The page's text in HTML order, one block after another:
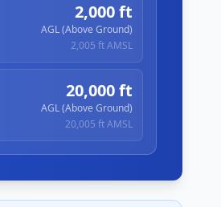
2,000 ft
AGL (Above Ground)
2,005 ftAMSL
20,000 ft
AGL (Above Ground)
20,005 ftAMSL